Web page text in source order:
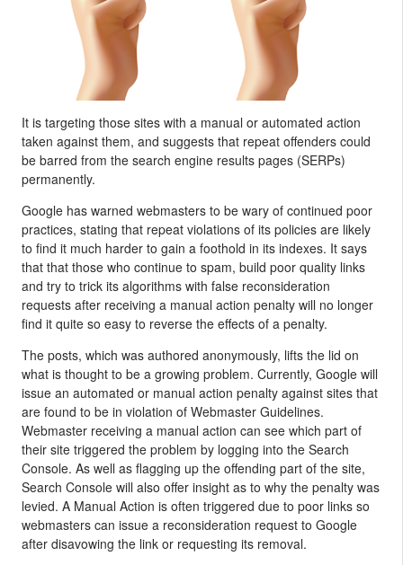
It is targeting those sites with a manual or automated action
taken against them, and suggests that repeat offenders could
be barred from the search engine results pages (SERPs)
permanently.
Google has warned webmasters to be wary of continued poor
practices, stating that repeat violations of its policies are likely
to find it much harder to gain a foothold in its indexes. It says
that that those who continue to spam, build poor quality links
and try to trick its algorithms with false reconsideration
requests after receiving a manual action penalty will no longer
find it quite so easy to reverse the effects of a penalty.
The posts, which was authored anonymously, lifts the lid on
what is thought to be a growing problem. Currently, Google will
issue an automated or manual action penalty against sites that
are found to be in violation of Webmaster Guidelines.
Webmaster receiving a manual action can see which part of
their site triggered the problem by logging into the Search
Console. As well as flagging up the offending part of the site,
Search Console will also offer insight as to why the penalty was
levied. A Manual Action is often triggered due to poor links so
webmasters can issue a reconsideration request to Google
after disavowing the link or requesting its removal.